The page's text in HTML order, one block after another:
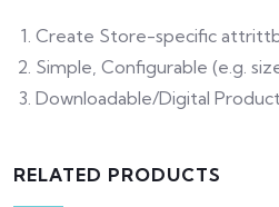
Create Store-specific
Simple, Configurable (e.g.
Downloadable/Digital
RELATED PRODUCTS